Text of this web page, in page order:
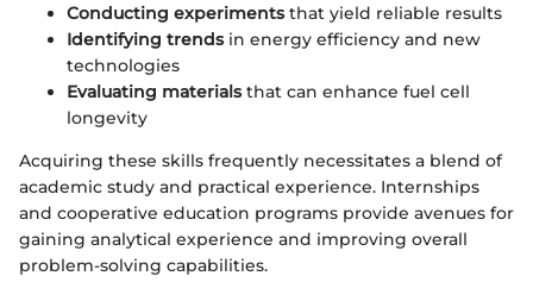
Conducting experimentsthat yield reliable results
Identifying trendsin energy efficiency and new
technologies
Evaluating materialsthat can enhance fuel cell
longevity
Acquiring these skills frequently necessitates a blend of
academic study and practical experience. Internships
and cooperative education programs provide avenues for
gaining analytical experience and improving overall
problem-solving capabilities.